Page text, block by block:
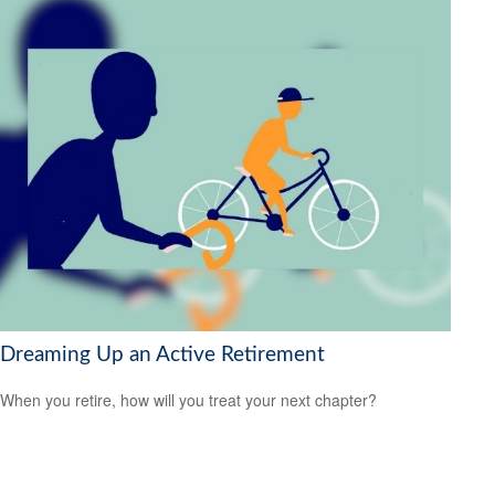
Dreaming Up an Active Retirement
When you retire, how will you treat your next chapter?